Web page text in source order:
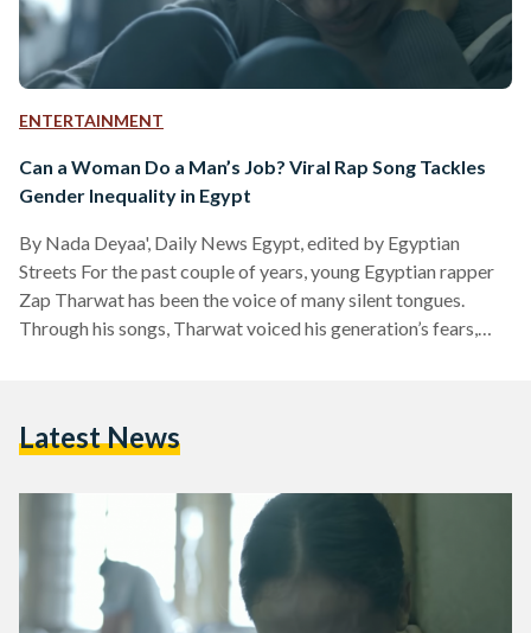
ENTERTAINMENT
Can a Woman Do a Man’s Job? Viral Rap Song Tackles
Gender Inequality in Egypt
By Nada Deyaa', Daily News Egypt, edited by Egyptian
Streets For the past couple of years, young Egyptian rapper
Zap Tharwat has been the voice of many silent tongues.
Through his songs, Tharwat voiced his generation’s fears,
recently gender inequality in his hit song Nour. Part of the 16
Latest News